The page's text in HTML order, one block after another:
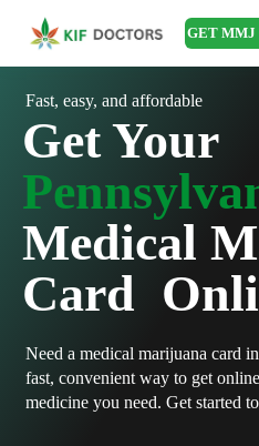
GET MMJ
Fast, easy, and affordable
Get Your
Medical
Card
Need a medical marijuana card
fast, convenient way to get
medicine you need. Get started